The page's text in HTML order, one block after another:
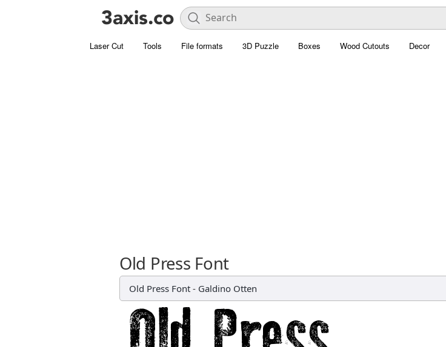
Laser Cut Tools File formats 3D Puzzle Boxes Wood Cutouts Decor
Old Press Font
Old Press Font - Galdino Otten